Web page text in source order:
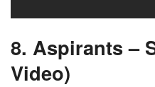
8. Aspirants –
Video)